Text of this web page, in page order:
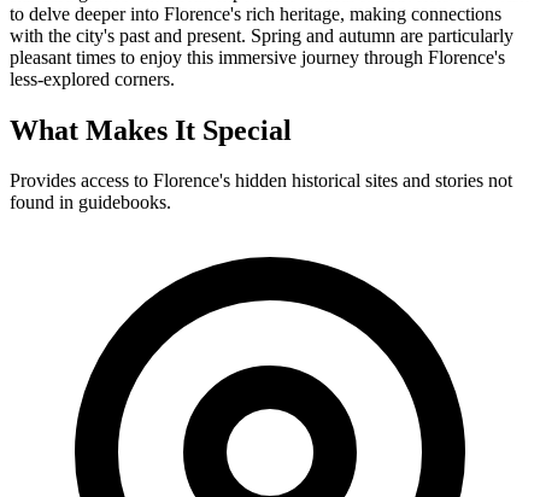
to delve deeper into Florence's rich heritage, making connections
with the city's past and present. Spring and autumn are particularly
pleasant times to enjoy this immersive journey through Florence's
less-explored corners.
What Makes It Special
Provides access to Florence's hidden historical sites and stories not
found in guidebooks.